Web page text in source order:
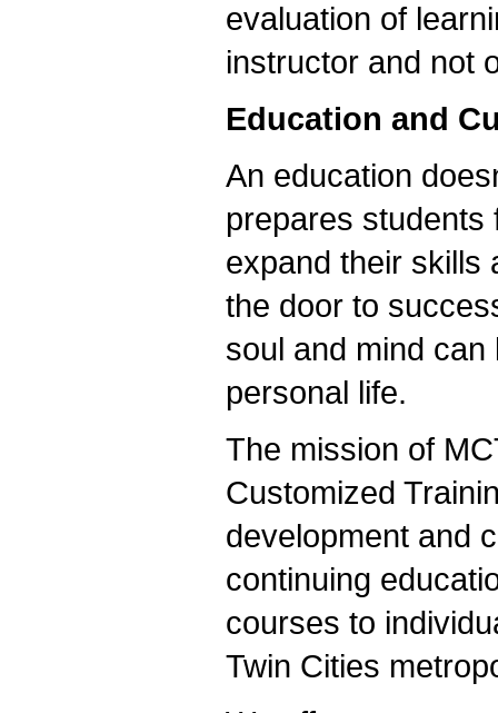
evaluation of
instructor and not
Education and
An education
prepares students
expand their skills
the door to
soul and mind can
personal life.
The mission of
Customized
development and
continuing
courses to
Twin Cities